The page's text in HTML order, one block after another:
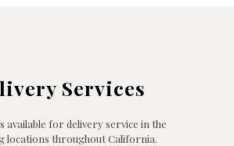
Services
available for delivery service in the
locations throughout California.